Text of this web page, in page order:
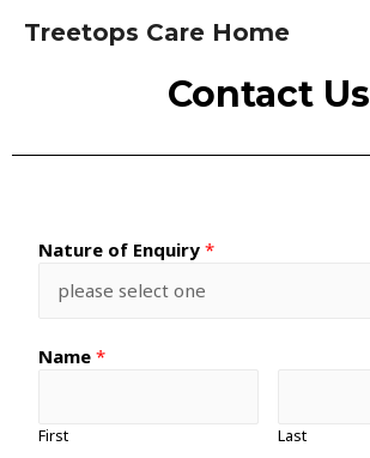
Treetops Care Home
Contact Us
Nature of Enquiry *
Name *
First Last